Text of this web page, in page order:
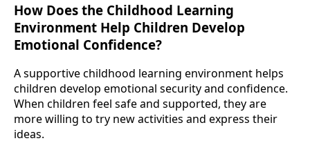
How Does the Childhood Learning
Environment Help Children Develop
Emotional Confidence?
A supportive childhood learning environment helps
children develop emotional security and confidence.
When children feel safe and supported, they are
more willing to try new activities and express their
ideas.